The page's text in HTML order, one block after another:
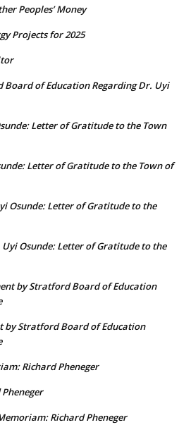
Peoples’ Money
Projects for 2025
of Education Regarding Dr. Uyi
Letter of Gratitude to the Town
Letter of Gratitude to the Town of
Osunde: Letter of Gratitude to the
Uyi Osunde: Letter of Gratitude to the
by Stratford Board of Education
by Stratford Board of Education
Richard Pheneger
Richard Pheneger